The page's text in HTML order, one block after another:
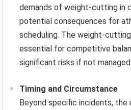
demands of weight-cutting in
potential consequences for
scheduling. The weight-
essential for competitive
significant risks if not
Timing and Circumstance
Beyond specific incidents, the